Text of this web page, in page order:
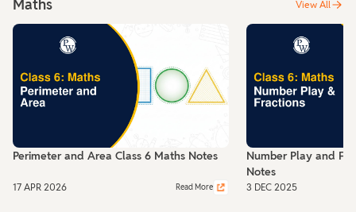
Maths View All
Perimeter and Area Class 6 Maths Notes
17 APR 2026 Read More
Number Play and
Notes
3 DEC 2025